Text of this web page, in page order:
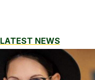
LATEST NEWS